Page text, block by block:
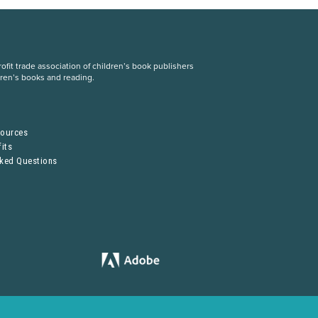
trade association of children’s book publishers
books and reading.
Questions